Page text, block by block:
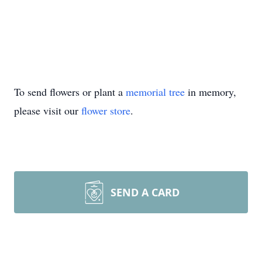
To send flowers or plant a memorial tree in memory,
please visit our flower store.
SEND A CARD